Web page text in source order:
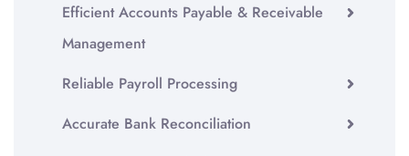
Efficient Accounts Payable & Receivable
Management
Reliable Payroll Processing
Accurate Bank Reconciliation